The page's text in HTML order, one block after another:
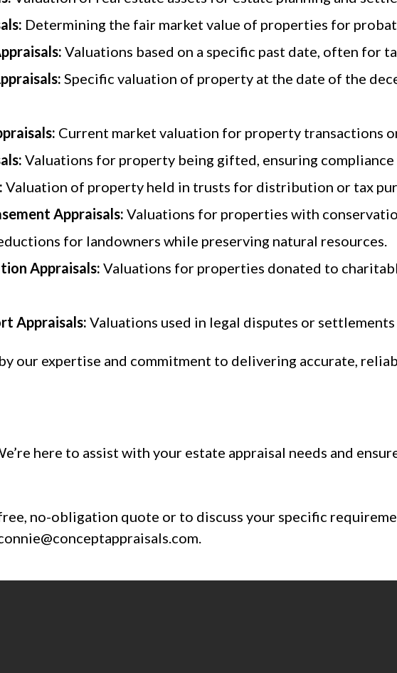
Determining the fair market value of properties for
Valuations based on a specific past date, often for
Specific valuation of property at the date of the
Current market valuation for property transactions
Valuations for property being gifted, ensuring
Valuation of property held in trusts for distribution or tax
Appraisals: Valuations for properties with
for landowners while preserving natural resources.
Appraisals: Valuations for properties donated to
Appraisals: Valuations used in legal disputes or
our expertise and commitment to delivering accurate,
here to assist with your estate appraisal needs and
no-obligation quote or to discuss your specific
.